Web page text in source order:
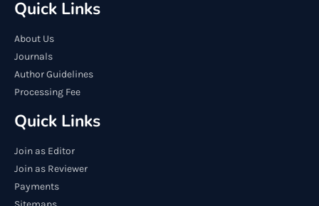
Quick Links
About Us
Journals
Author Guidelines
Processing Fee
Quick Links
Join as Editor
Join as Reviewer
Payments